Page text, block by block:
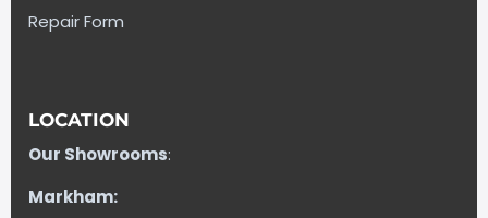
Repair Form
LOCATION
Our Showrooms:
Markham: